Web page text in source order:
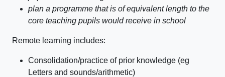
plan a programme that is of equivalent length to the
core teaching pupils would receive in school
Remote learning includes:
Consolidation/practice of prior knowledge (eg
Letters and sounds/arithmetic)